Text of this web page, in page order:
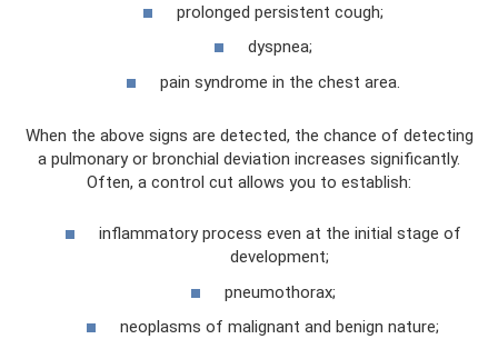
prolonged persistent cough;
dyspnea;
pain syndrome in the chest area.
When the above signs are detected, the chance of detecting
a pulmonary or bronchial deviation increases significantly.
Often, a control cut allows you to establish:
inflammatory process even at the initial stage of
development;
pneumothorax;
neoplasms of malignant and benign nature;